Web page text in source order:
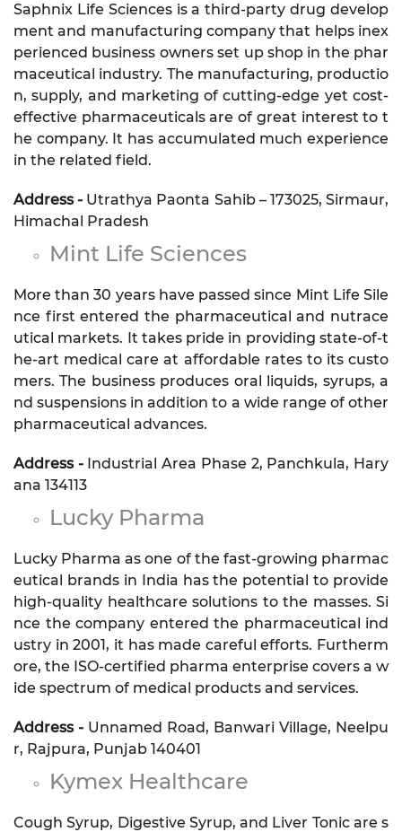
Saphnix Life Sciences is a third-party drug develop
ment and manufacturing company that helps inex
perienced business owners set up shop in the phar
maceutical industry. The manufacturing, productio
n, supply, and marketing of cutting-edge yet cost-
effective pharmaceuticals are of great interest to t
he company. It has accumulated much experience
in the related field.
Address - Utrathya Paonta Sahib – 173025, Sirmaur,
Himachal Pradesh
Mint Life Sciences
More than 30 years have passed since Mint Life Sile
nce first entered the pharmaceutical and nutrace
utical markets. It takes pride in providing state-of-t
he-art medical care at affordable rates to its custo
mers. The business produces oral liquids, syrups, a
nd suspensions in addition to a wide range of other
pharmaceutical advances.
Address - Industrial Area Phase 2, Panchkula, Hary
ana 134113
Lucky Pharma
Lucky Pharma as one of the fast-growing pharmac
eutical brands in India has the potential to provide
high-quality healthcare solutions to the masses. Si
nce the company entered the pharmaceutical ind
ustry in 2001, it has made careful efforts. Furtherm
ore, the ISO-certified pharma enterprise covers a w
ide spectrum of medical products and services.
Address - Unnamed Road, Banwari Village, Neelpu
r, Rajpura, Punjab 140401
Kymex Healthcare
Cough Syrup, Digestive Syrup, and Liver Tonic are s